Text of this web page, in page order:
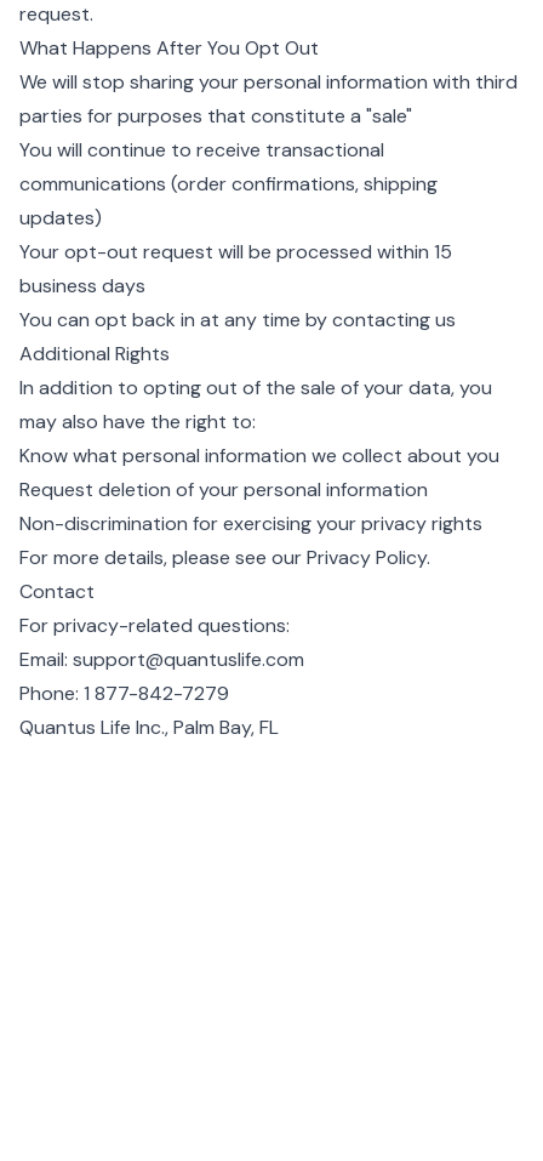
request.
What Happens After You Opt Out
We will stop sharing your personal information with third
parties for purposes that constitute a "sale"
You will continue to receive transactional
communications (order confirmations, shipping
updates)
Your opt-out request will be processed within 15
business days
You can opt back in at any time by contacting us
Additional Rights
In addition to opting out of the sale of your data, you
may also have the right to:
Know what personal information we collect about you
Request deletion of your personal information
Non-discrimination for exercising your privacy rights
For more details, please see ourPrivacy Policy.
Contact
For privacy-related questions:
Email: support@quantuslife.com
Phone: 1 877-842-7279
Quantus Life Inc., Palm Bay, FL